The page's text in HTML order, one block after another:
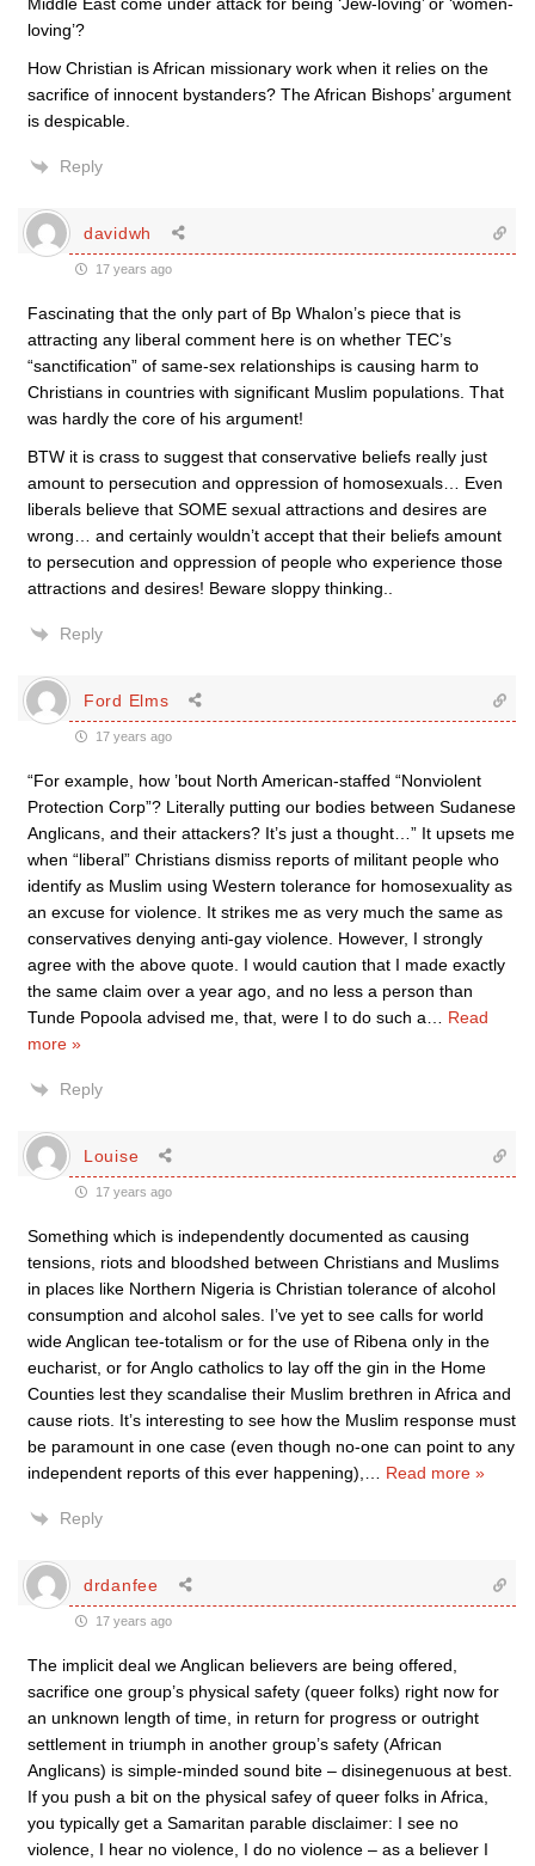
loving’?
How Christian is African missionary work when it relies on the
sacrifice of innocent bystanders? The African Bishops’ argument
is despicable.
Reply
davidwh
17 years ago
Fascinating that the only part of Bp Whalon’s piece that is
attracting any liberal comment here is on whether TEC’s
“sanctification” of same-sex relationships is causing harm to
Christians in countries with significant Muslim populations. That
was hardly the core of his argument!
BTW it is crass to suggest that conservative beliefs really just
amount to persecution and oppression of homosexuals… Even
liberals believe that SOME sexual attractions and desires are
wrong… and certainly wouldn’t accept that their beliefs amount
to persecution and oppression of people who experience those
attractions and desires! Beware sloppy thinking..
Reply
Ford Elms
17 years ago
“For example, how ’bout North American-staffed “Nonviolent
Protection Corp”? Literally putting our bodies between Sudanese
Anglicans, and their attackers? It’s just a thought…” It upsets me
when “liberal” Christians dismiss reports of militant people who
identify as Muslim using Western tolerance for homosexuality as
an excuse for violence. It strikes me as very much the same as
conservatives denying anti-gay violence. However, I strongly
agree with the above quote. I would caution that I made exactly
the same claim over a year ago, and no less a person than
Tunde Popoola advised me, that, were I to do such a
Read
more »
Reply
Louise
17 years ago
Something which is independently documented as causing
tensions, riots and bloodshed between Christians and Muslims
in places like Northern Nigeria is Christian tolerance of alcohol
consumption and alcohol sales. I’ve yet to see calls for world
wide Anglican tee-totalism or for the use of Ribena only in the
eucharist, or for Anglo catholics to lay off the gin in the Home
Counties lest they scandalise their Muslim brethren in Africa and
cause riots. It’s interesting to see how the Muslim response must
be paramount in one case (even though no-one can point to any
independent reports of this ever happening),
Read more »
Reply
drdanfee
17 years ago
The implicit deal we Anglican believers are being offered,
sacrifice one group’s physical safety (queer folks) right now for
an unknown length of time, in return for progress or outright
settlement in triumph in another group’s safety (African
Anglicans) is simple-minded sound bite – disinegenuous at best.
If you push a bit on the physical safey of queer folks in Africa,
you typically get a Samaritan parable disclaimer: I see no
violence, I hear no violence, I do no violence – as a believer I